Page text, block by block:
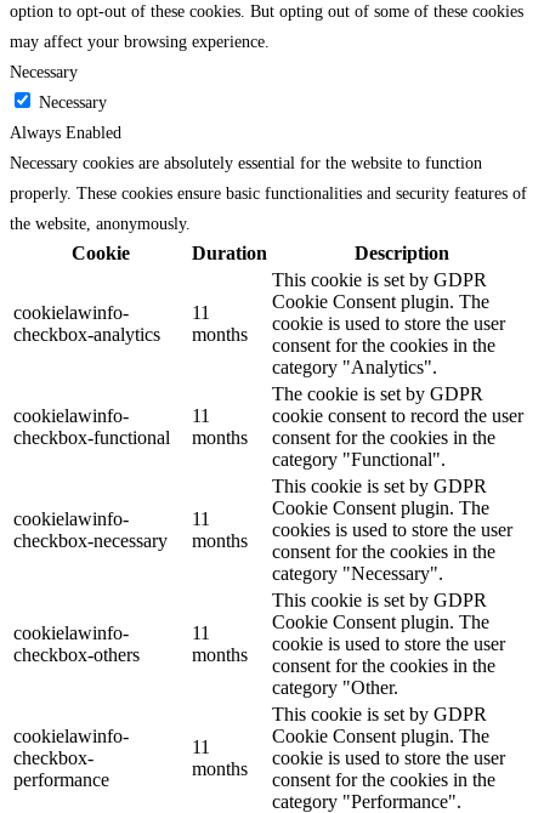
option to opt-out of these cookies. But opting out of some of these cookies
may affect your browsing experience.
Necessary
Necessary
Always Enabled
Necessary cookies are absolutely essential for the website to function
properly. These cookies ensure basic functionalities and security features of
the website, anonymously.
Cookie Duration Description
cookielawinfo-
checkbox-analytics
11
months
This cookie is set by GDPR
Cookie Consent plugin. The
cookie is used to store the user
consent for the cookies in the
category "Analytics".
cookielawinfo-
checkbox-functional
11
months
The cookie is set by GDPR
cookie consent to record the user
consent for the cookies in the
category "Functional".
cookielawinfo-
checkbox-necessary
11
months
This cookie is set by GDPR
Cookie Consent plugin. The
cookies is used to store the user
consent for the cookies in the
category "Necessary".
cookielawinfo-
checkbox-others
11
months
This cookie is set by GDPR
Cookie Consent plugin. The
cookie is used to store the user
consent for the cookies in the
category "Other.
cookielawinfo-
checkbox-
performance
11
months
This cookie is set by GDPR
Cookie Consent plugin. The
cookie is used to store the user
consent for the cookies in the
category "Performance".